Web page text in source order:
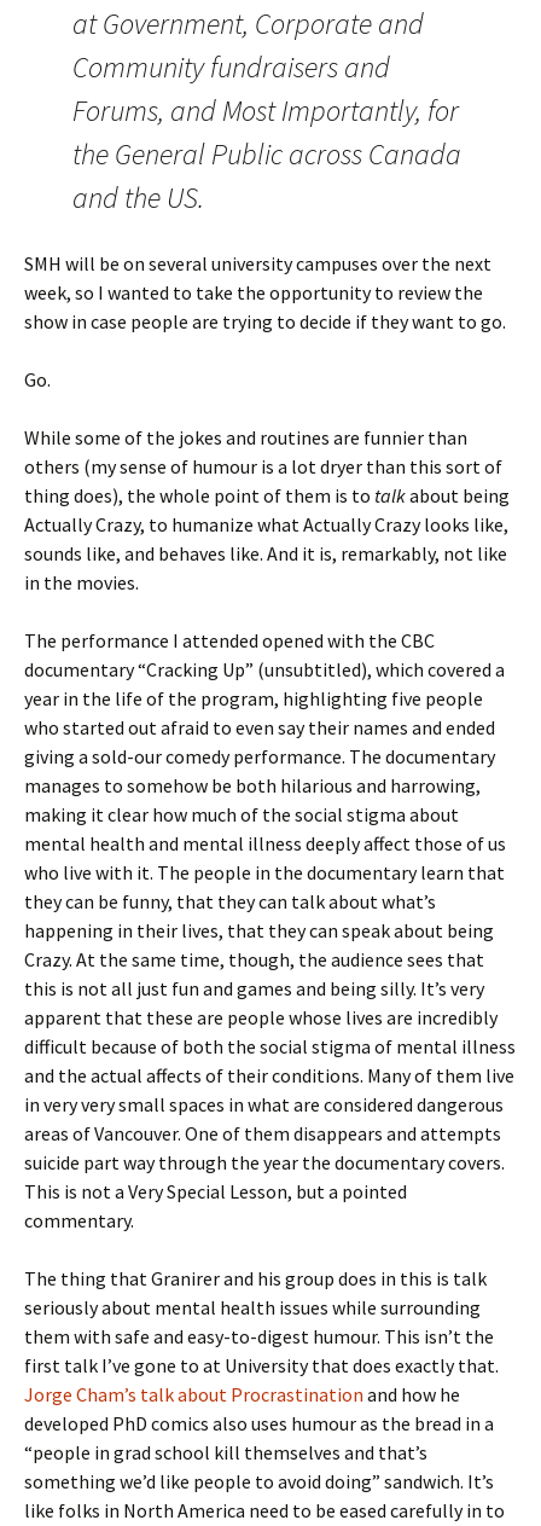
at Government, Corporate and
Community fundraisers and
Forums, and Most Importantly, for
the General Public across Canada
and the US.
SMH will be on several university campuses over the next
week, so I wanted to take the opportunity to review the
show in case people are trying to decide if they want to go.
Go.
While some of the jokes and routines are funnier than
others (my sense of humour is a lot dryer than this sort of
thing does), the whole point of them is to talkabout being
Actually Crazy, to humanize what Actually Crazy looks like,
sounds like, and behaves like. And it is, remarkably, not like
in the movies.
The performance I attended opened with the CBC
documentary “Cracking Up” (unsubtitled), which covered a
year in the life of the program, highlighting five people
who started out afraid to even say their names and ended
giving a sold-our comedy performance. The documentary
manages to somehow be both hilarious and harrowing,
making it clear how much of the social stigma about
mental health and mental illness deeply affect those of us
who live with it. The people in the documentary learn that
they can be funny, that they can talk about what’s
happening in their lives, that they can speak about being
Crazy. At the same time, though, the audience sees that
this is not all just fun and games and being silly. It’s very
apparent that these are people whose lives are incredibly
difficult because of both the social stigma of mental illness
and the actual affects of their conditions. Many of them live
in very very small spaces in what are considered dangerous
areas of Vancouver. One of them disappears and attempts
suicide part way through the year the documentary covers.
This is not a Very Special Lesson, but a pointed
commentary.
The thing that Granirer and his group does in this is talk
seriously about mental health issues while surrounding
them with safe and easy-to-digest humour. This isn’t the
first talk I’ve gone to at University that does exactly that.
Jorge Cham’s talk about Procrastination and how he
developed PhD comics also uses humour as the bread in a
“people in grad school kill themselves and that’s
something we’d like people to avoid doing” sandwich. It’s
like folks in North America need to be eased carefully in to